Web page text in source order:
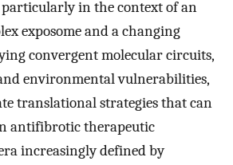
in the context of an
exposome and a changing
convergent molecular circuits,
environmental vulnerabilities,
translational strategies that can
antifibrotic therapeutic
increasingly defined by